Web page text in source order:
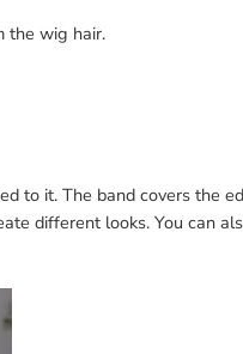
the wig hair.
to it. The band covers the
different looks. You can